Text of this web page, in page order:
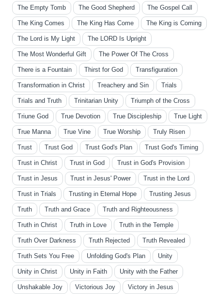
The Empty Tomb The Good Shepherd The Gospel Call
The King Comes The King Has Come The King is Coming
The Lord is My Light The LORD Is Upright
The Most Wonderful Gift The Power Of The Cross
There is a Fountain Thirst for God Transfiguration
Transformation in Christ Treachery and Sin Trials
Trials and Truth Trinitarian Unity Triumph of the Cross
Triune God True Devotion True Discipleship True Light
True Manna True Vine True Worship Truly Risen
Trust Trust God Trust God's Plan Trust God's Timing
Trust in Christ Trust in God Trust in God's Provision
Trust in Jesus Trust in Jesus' Power Trust in the Lord
Trust in Trials Trusting in Eternal Hope Trusting Jesus
Truth Truth and Grace Truth and Righteousness
Truth in Christ Truth in Love Truth in the Temple
Truth Over Darkness Truth Rejected Truth Revealed
Truth Sets You Free Unfolding God's Plan Unity
Unity in Christ Unity in Faith Unity with the Father
Unshakable Joy Victorious Joy Victory in Jesus